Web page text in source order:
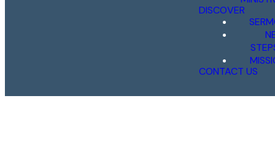
DISCOVER
CONTACT US